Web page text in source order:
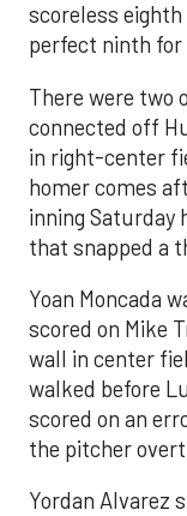
scoreless
perfect ninth for
There were two
connected off
in right-center
homer comes
inning Saturday
that snapped a
Yoan Moncada
scored on Mike
wall in center
walked before
scored on an
the pitcher
Yordan Alvarez